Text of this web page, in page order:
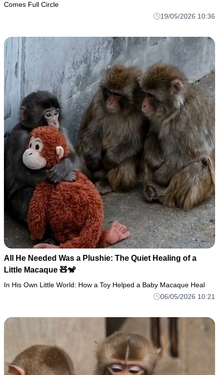
Comes Full Circle
19/05/2026 10:36
All He Needed Was a Plushie: The Quiet Healing of a
Little Macaque 🧸🐒
In His Own Little World: How a Toy Helped a Baby Macaque Heal
06/05/2026 10:21